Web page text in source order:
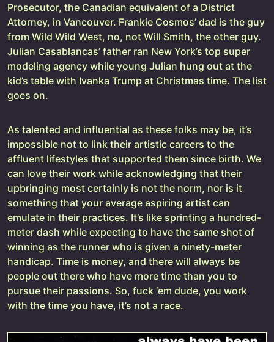
Prosecutor, the Canadian equivalent of a District
Attorney, in Vancouver. Frankie Cosmos’ dad is the guy
from Wild Wild West, no, not Will Smith, the other guy.
Julian Casablancas’ father ran New York’s top super
modeling agency while young Julian hung out at the
kid’s table with Ivanka Trump at Christmas time. The list
goes on.
As talented and influential as these folks may be, it’s
impossible not to link their artistic careers to the
affluent lifestyles that supported them since birth. We
can love their work while acknowledging that their
upbringing most certainly is not the norm, nor is it
something that your average aspiring artist can
emulate in their practices. It’s like sprinting a hundred-
meter dash while expecting to have the same shot of
winning as the runner who is given a ninety-meter
handicap. Time is money, and there will always be
people out there who have more time than you to
pursue their passions. So, fuck ‘em dude, you work
with the time you have, it’s not a race.